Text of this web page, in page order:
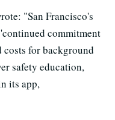
"San Francisco's
commitment
costs for background
safety education,
its app,